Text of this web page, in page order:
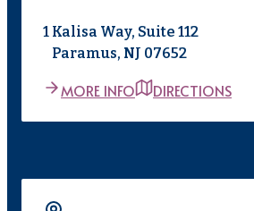
1 Kalisa Way, Suite 112
Paramus, NJ 07652
MORE INFO DIRECTIONS